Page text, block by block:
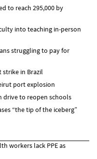
to reach 295,000 by
into teaching in-person
struggling to pay for
in Brazil
port explosion
drive to reopen schools
“the tip of the iceberg”
workers lack PPE as